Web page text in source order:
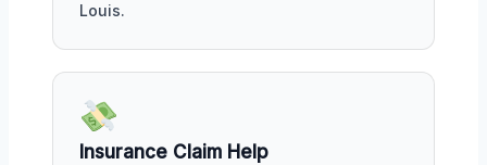
Louis.
Insurance Claim Help